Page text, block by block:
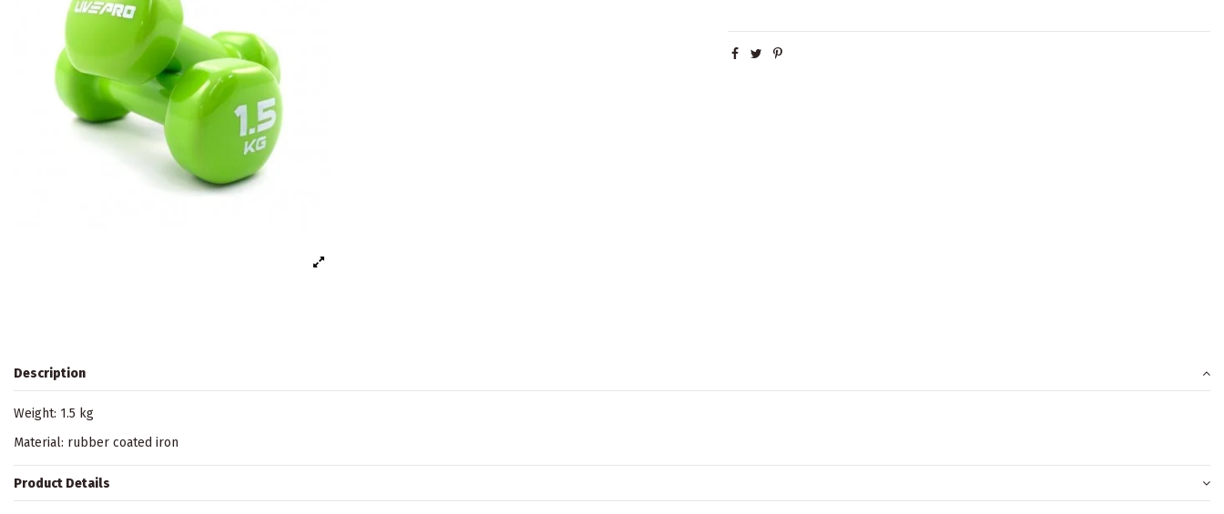
Description
Weight: 1.5 kg
Material: rubber coated iron
Product Details